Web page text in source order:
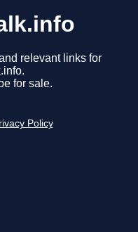
relevant links for
for sale.
Policy